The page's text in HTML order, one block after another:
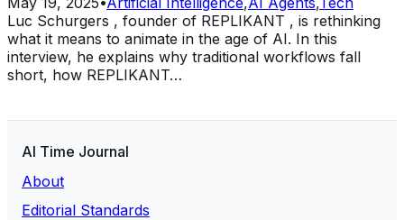
Luc Schurgers , founder of REPLIKANT , is rethinking
what it means to animate in the age of AI. In this
interview, he explains why traditional workflows fall
short, how REPLIKANT…
AI Time Journal
About
Editorial Standards